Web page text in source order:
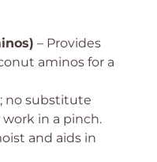
– Provides
aminos for a
no substitute
in a pinch.
and aids in